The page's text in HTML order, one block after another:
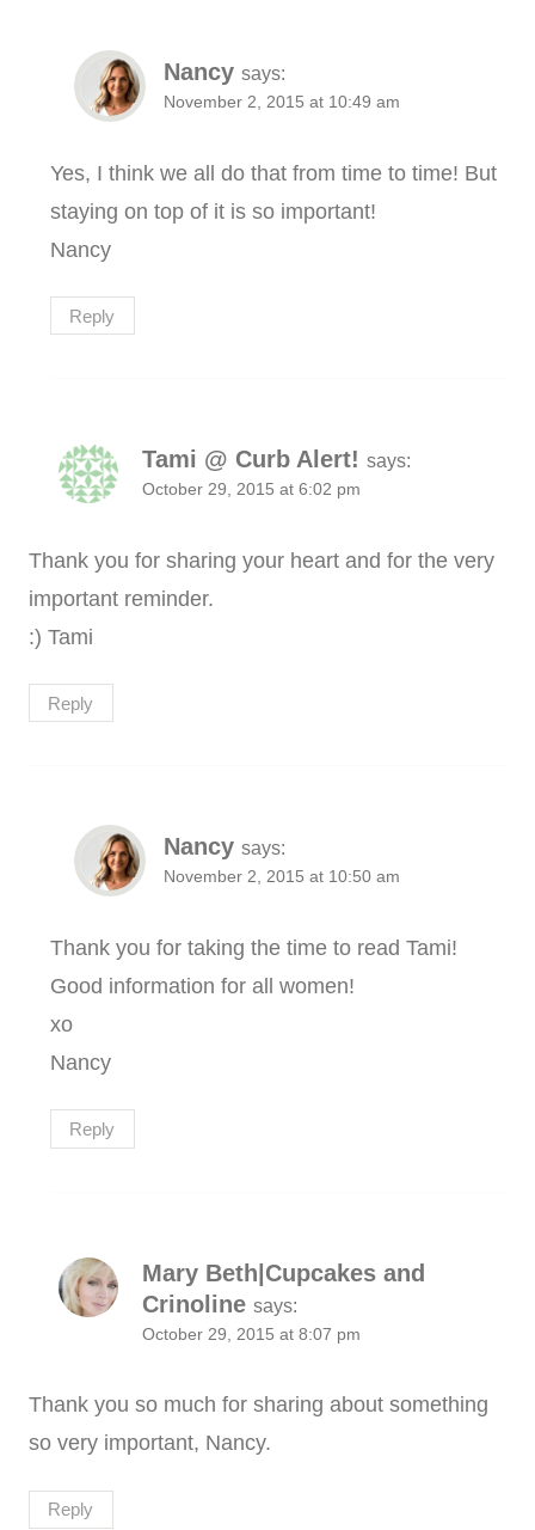
Nancy says:
November 2, 2015 at 10:49 am
Yes, I think we all do that from time to time! But
staying on top of it is so important!
Nancy
Reply
Tami @ Curb Alert! says:
October 29, 2015 at 6:02 pm
Thank you for sharing your heart and for the very
important reminder.
:) Tami
Reply
Nancy says:
November 2, 2015 at 10:50 am
Thank you for taking the time to read Tami!
Good information for all women!
xo
Nancy
Reply
Mary Beth|Cupcakes and
Crinoline says:
October 29, 2015 at 8:07 pm
Thank you so much for sharing about something
so very important, Nancy.
Reply